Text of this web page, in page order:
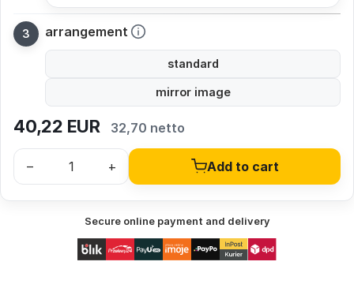
arrangement
standard
mirror image
40,22 EUR 32,70 netto
– + Add to cart
Secure online payment and delivery